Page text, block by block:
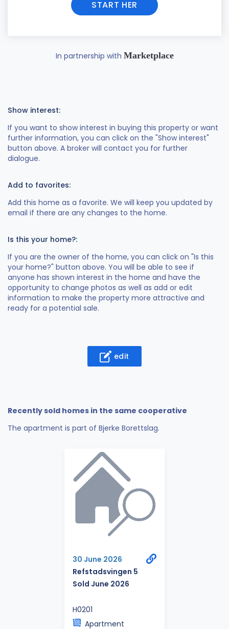
START HER
In partnership with Marketplace
Show interest:
If you want to show interest in buying this property or want
further information, you can click on the "Show interest"
button above. A broker will contact you for further
dialogue.
Add to favorites:
Add this home as a favorite. We will keep you updated by
email if there are any changes to the home.
Is this your home?:
If you are the owner of the home, you can click on "Is this
your home?" button above. You will be able to see if
anyone has shown interest in the home and have the
opportunity to change photos as well as add or edit
information to make the property more attractive and
ready for a potential sale.
edit
Recently sold homes in the same cooperative
The apartment is part of Bjerke Borettslag.
30 June 2026
Refstadsvingen 5
Sold June 2026
H0201
Apartment